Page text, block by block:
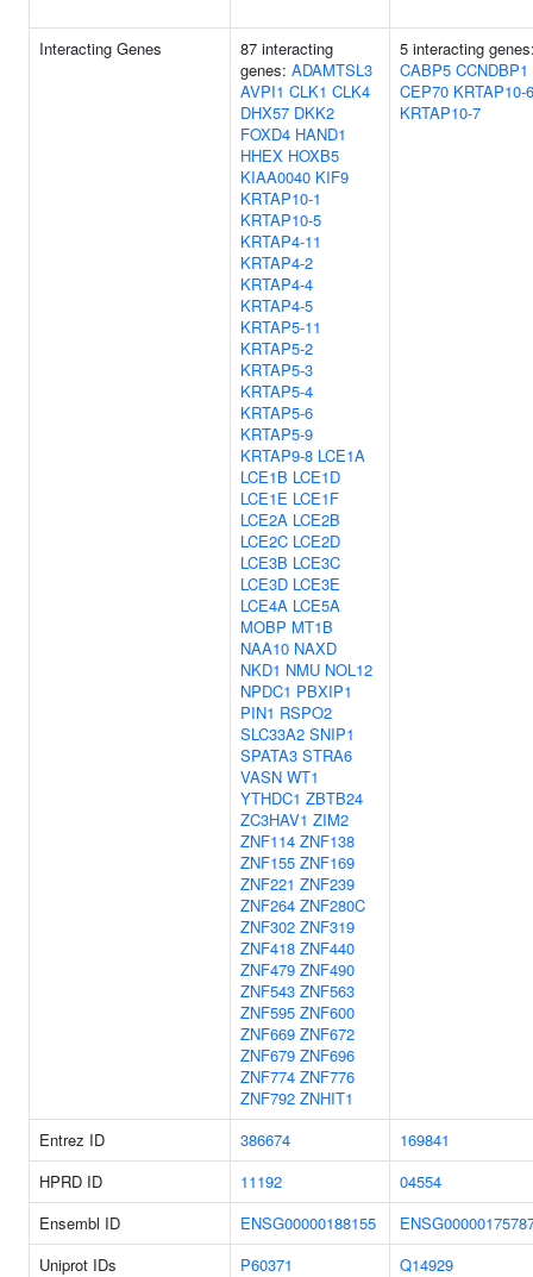
Interacting Genes
87 interacting
genes: ADAMTSL3
AVPI1 CLK1 CLK4
DHX57 DKK2
FOXD4 HAND1
HHEX HOXB5
KIAA0040 KIF9
KRTAP10-1
KRTAP10-5
KRTAP4-11
KRTAP4-2
KRTAP4-4
KRTAP4-5
KRTAP5-11
KRTAP5-2
KRTAP5-3
KRTAP5-4
KRTAP5-6
KRTAP5-9
KRTAP9-8 LCE1A
LCE1B LCE1D
LCE1E LCE1F
LCE2A LCE2B
LCE2C LCE2D
LCE3B LCE3C
LCE3D LCE3E
LCE4A LCE5A
MOBP MT1B
NAA10 NAXD
NKD1 NMU NOL12
NPDC1 PBXIP1
PIN1 RSPO2
SLC33A2 SNIP1
SPATA3 STRA6
VASN WT1
YTHDC1 ZBTB24
ZC3HAV1 ZIM2
ZNF114 ZNF138
ZNF155 ZNF169
ZNF221 ZNF239
ZNF264 ZNF280C
ZNF302 ZNF319
ZNF418 ZNF440
ZNF479 ZNF490
ZNF543 ZNF563
ZNF595 ZNF600
ZNF669 ZNF672
ZNF679 ZNF696
ZNF774 ZNF776
ZNF792 ZNHIT1
5 interacting
CABP5 CCNDBP1
CEP70 KRTAP10-6
KRTAP10-7
Entrez ID 386674
169841
HPRD ID
11192
04554
Ensembl ID
ENSG00000188155
Uniprot IDs
P60371
Q14929